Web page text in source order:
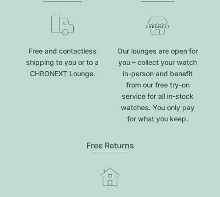
Free and contactless
shipping to you or to a
CHRONEXT Lounge.
Our lounges are open for
you – collect your watch
in-person and benefit
from our free try-on
service for all in-stock
watches. You only pay
for what you keep.
Free Returns